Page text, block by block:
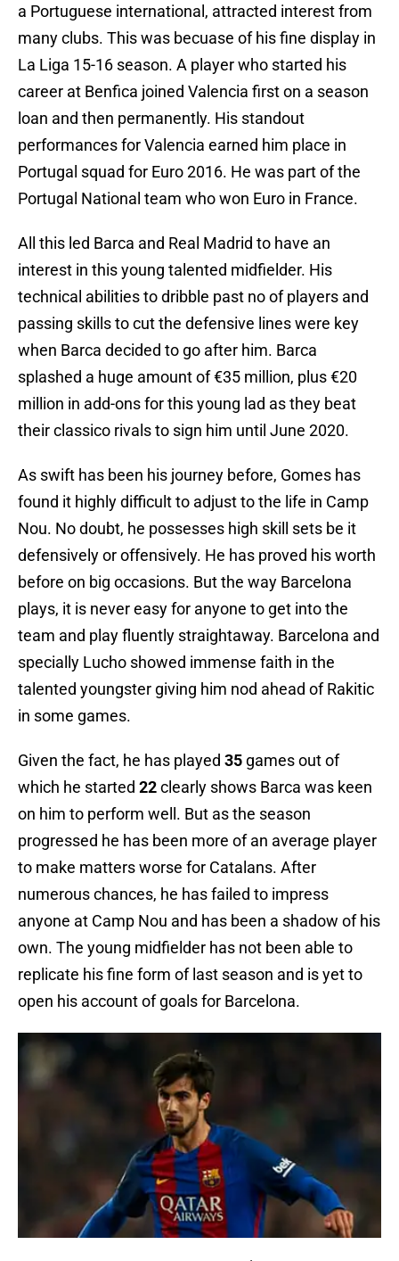
a Portuguese international, attracted interest from
many clubs. This was becuase of his fine display in
La Liga 15-16 season. A player who started his
career at Benfica joined Valencia first on a season
loan and then permanently. His standout
performances for Valencia earned him place in
Portugal squad for Euro 2016. He was part of the
Portugal National team who won Euro in France.
All this led Barca and Real Madrid to have an
interest in this young talented midfielder. His
technical abilities to dribble past no of players and
passing skills to cut the defensive lines were key
when Barca decided to go after him. Barca
splashed a huge amount of €35 million, plus €20
million in add-ons for this young lad as they beat
their classico rivals to sign him until June 2020.
As swift has been his journey before, Gomes has
found it highly difficult to adjust to the life in Camp
Nou. No doubt, he possesses high skill sets be it
defensively or offensively. He has proved his worth
before on big occasions. But the way Barcelona
plays, it is never easy for anyone to get into the
team and play fluently straightaway. Barcelona and
specially Lucho showed immense faith in the
talented youngster giving him nod ahead of Rakitic
in some games.
Given the fact, he has played 35 games out of
which he started 22clearly shows Barca was keen
on him to perform well. But as the season
progressed he has been more of an average player
to make matters worse for Catalans. After
numerous chances, he has failed to impress
anyone at Camp Nou and has been a shadow of his
own. The young midfielder has not been able to
replicate his fine form of last season and is yet to
open his account of goals for Barcelona.